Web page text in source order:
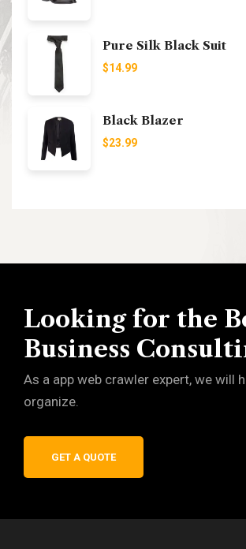
Pure Silk Black Suit
$14.99
Black Blazer
$23.99
Looking for the
Business
As a app web crawler expert, we will
organize.
GET A QUOTE